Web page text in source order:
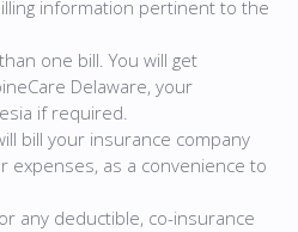
information pertinent to the
one bill. You will get
Delaware, your
if required.
bill your insurance company
as a convenience to
any deductible, co-insurance